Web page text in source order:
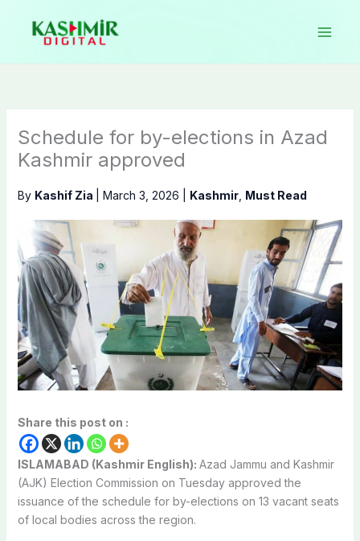
content
Schedule for by-elections in Azad
Kashmir approved
By Kashif Zia March 3, 2026 Kashmir, Must Read
Share this post on :
ISLAMABAD (Kashmir English): Azad Jammu and Kashmir
(AJK) Election Commission on Tuesday approved the
issuance of the schedule for by-elections on 13 vacant seats
of local bodies across the region.